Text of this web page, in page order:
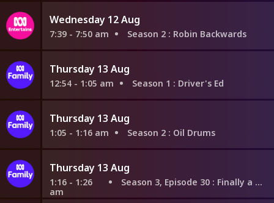
Wednesday 12 Aug
7:39 - 7:50 am Season 2 : Robin Backwards
Thursday 13 Aug
12:54 - 1:05 am Season 1 : Driver's Ed
Thursday 13 Aug
1:05 - 1:16 am Season 2 : Oil Drums
Thursday 13 Aug
1:16 - 1:26
am
Season 3, Episode 30 : Finally a Lesson